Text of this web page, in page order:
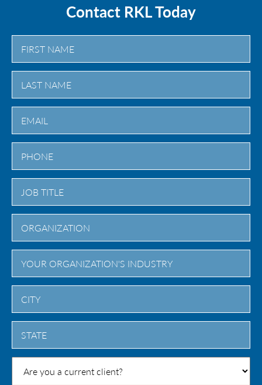
Contact RKL Today
First
Last
City
State